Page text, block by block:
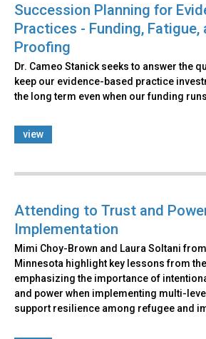
Succession Planning for
Practices - Funding, Fatigue,
Proofing
Dr. Cameo Stanick seeks to answer the
keep our evidence-based practice
the long term even when our funding
view
Attending to Trust and
Implementation
Mimi Choy-Brown and Laura Soltani
Minnesota highlight key lessons from the
emphasizing the importance of
and power when implementing multi-
support resilience among refugee and